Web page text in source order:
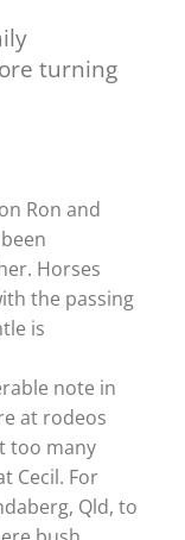
turning
Ron and
Horses
the passing
is
note in
at rodeos
too many
Cecil. For
Qld, to